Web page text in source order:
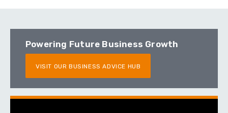
Powering Future Business Growth
VISIT OUR BUSINESS ADVICE HUB